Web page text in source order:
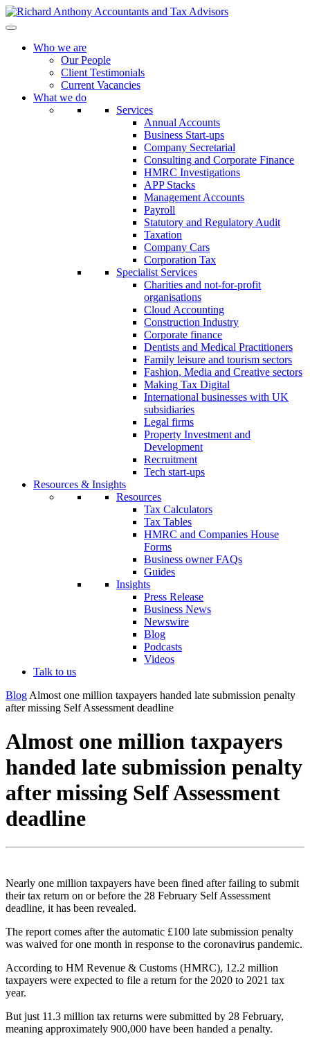
Who we are
Our People
Client Testimonials
Current Vacancies
What we do
Services
Annual Accounts
Business Start-ups
Company Secretarial
Consulting and Corporate Finance
HMRC Investigations
APP Stacks
Management Accounts
Payroll
Statutory and Regulatory Audit
Taxation
Company Cars
Corporation Tax
Specialist Services
Charities and not-for-profit
organisations
Cloud Accounting
Construction Industry
Corporate finance
Dentists and Medical Practitioners
Family leisure and tourism sectors
Fashion, Media and Creative sectors
Making Tax Digital
International businesses with UK
subsidiaries
Legal firms
Property Investment and
Development
Recruitment
Tech start-ups
Resources & Insights
Resources
Tax Calculators
Tax Tables
HMRC and Companies House
Forms
Business owner FAQs
Guides
Insights
Press Release
Business News
Newswire
Blog
Podcasts
Videos
Talk to us
Blog Almost one million taxpayers handed late submission penalty
after missing Self Assessment deadline
Almost one million taxpayers
handed late submission penalty
after missing Self Assessment
deadline
Nearly one million taxpayers have been fined after failing to submit
their tax return on or before the 28 February Self Assessment
deadline, it has been revealed.
The report comes after the automatic £100 late submission penalty
was waived for one month in response to the coronavirus pandemic.
According to HM Revenue & Customs (HMRC), 12.2 million
taxpayers were expected to file a return for the 2020 to 2021 tax
year.
But just 11.3 million tax returns were submitted by 28 February,
meaning approximately 900,000 have been handed a penalty.